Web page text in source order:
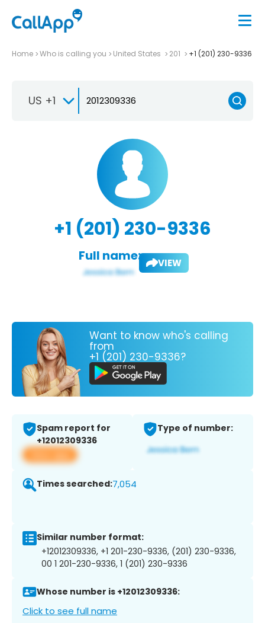
Home Who is calling you United States 201 +1 (201) 230-9336
US +1
+1 (201) 230-9336
Full name: VIEW
Want to know who's calling
from
+1 (201) 230-9336?
Spam report for
+12012309336
View app
Type of number:
Times searched:7,054
Similar number format:
+12012309336, +1 201-230-9336, (201) 230-9336,
00 1 201-230-9336, 1 (201) 230-9336
Whose number is +12012309336:
Click to see full name